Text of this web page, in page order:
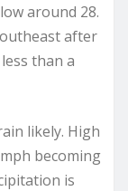
around 28.
after
than a
likely. High
becoming
is